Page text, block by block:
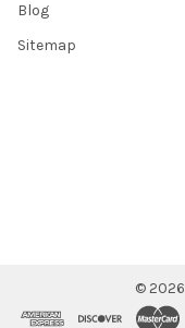
Blog
Sitemap
© 2026